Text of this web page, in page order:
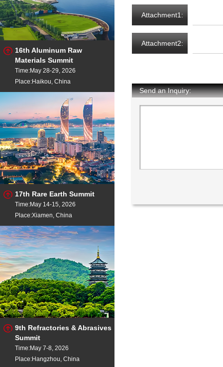
16th Aluminum Raw
Materials Summit
Time:May 28-29, 2026
Place:Haikou, China
17th Rare Earth Summit
Time:May 14-15, 2026
Place:Xiamen, China
9th Refractories & Abrasives
Summit
Time:May 7-8, 2026
Place:Hangzhou, China
Attachment1:
Attachment2:
Send an Inquiry: